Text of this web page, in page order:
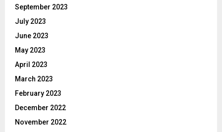
September 2023
July 2023
June 2023
May 2023
April 2023
March 2023
February 2023
December 2022
November 2022